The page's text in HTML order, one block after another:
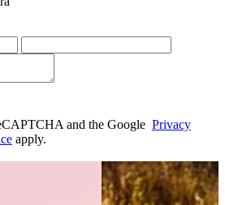
and the Google Privacy
apply.